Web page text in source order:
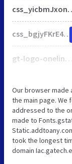
css_yicbmJxon-
css_bgjyFKrE4ddz6RjWNIkRuxr_pzZJUny3ttULR9YR2Og.css
gt-logo-oneline-white.svg
Our browser made
the main page. We
addressed to the
made to
took the longest
domain